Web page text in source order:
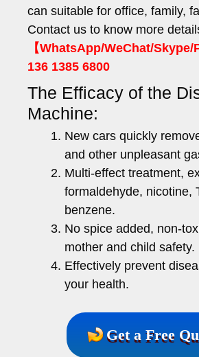
can suitable for office, family,
Contact us to know more
【WhatsApp/WeChat/Skype/
136 1385 6800
The Efficacy of the
Machine:
New cars quickly
and other unpleasant
Multi-effect treatment,
formaldehyde, nicotine,
benzene.
No spice added, non-
mother and child safety.
Effectively prevent
your health.
Get a Free